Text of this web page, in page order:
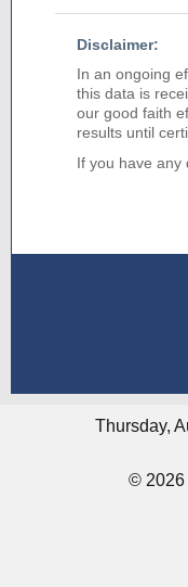
Disclaimer:
In an ongoing
this data is
our good faith
results until
If you have any
Thursday,
© 2026